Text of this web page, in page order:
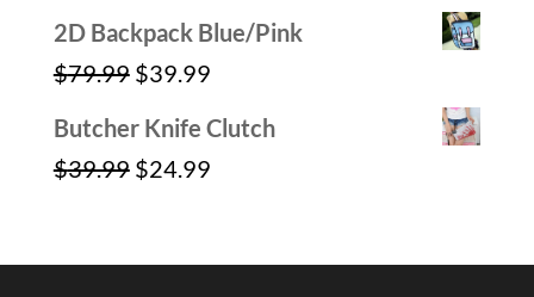
price
was:
price
2D Backpack Blue/Pink
$79.99 Original
price
was:
$39.99Current
price
Butcher Knife Clutch
$39.99 Original
$24.99Current